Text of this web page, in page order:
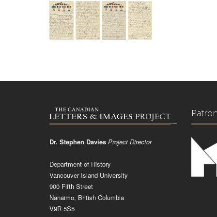
Dr. Stephen Davies Project Director
Department of History
Vancouver Island University
900 Fifth Street
Nanaimo, British Columbia
V9R 5S5